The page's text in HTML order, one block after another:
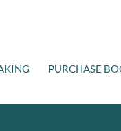
PURCHASE